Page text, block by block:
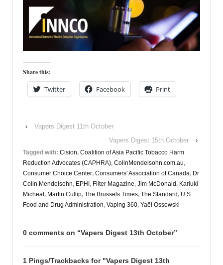
Share this:
Twitter Facebook Print
‹
Vapers Digest 11th October
Vapers Digest 15th October
›
Tagged with: Cision, Coalition of Asia Pacific Tobacco Harm
Reduction Advocates (CAPHRA), ColinMendelsohn.com.au,
Consumer Choice Center, Consumers' Association of Canada, Dr
Colin Mendelsohn, EPHI, Filter Magazine, Jim McDonald, Kariuki
Micheal, Martin Cullip, The Brussels Times, The Standard, U.S.
Food and Drug Administration, Vaping 360, Yaël Ossowski
0 comments on “Vapers Digest 13th October”
1 Pings/Trackbacks for "Vapers Digest 13th